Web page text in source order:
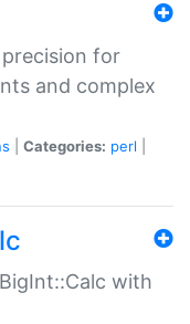
for
and complex
Categories: perl
with